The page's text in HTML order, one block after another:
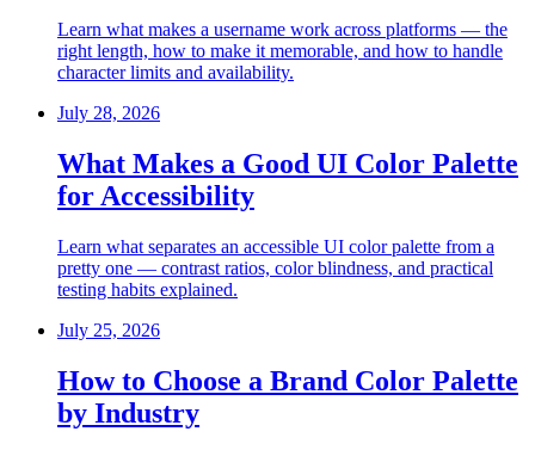
Learn what makes a username work across platforms — the
right length, how to make it memorable, and how to handle
character limits and availability.
July 28, 2026
What Makes a Good UI Color Palette
for Accessibility
Learn what separates an accessible UI color palette from a
pretty one — contrast ratios, color blindness, and practical
testing habits explained.
July 25, 2026
How to Choose a Brand Color Palette
by Industry